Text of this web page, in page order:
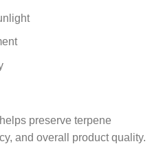
preserve terpene
and overall product quality.